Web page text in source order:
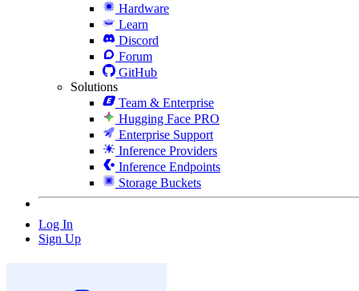
Hardware
Learn
Discord
Forum
GitHub
Solutions
Team & Enterprise
Hugging Face PRO
Enterprise Support
Inference Providers
Inference Endpoints
Storage Buckets
Log In
Sign Up